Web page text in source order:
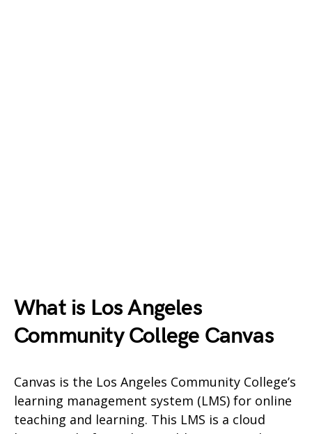
What is Los Angeles
Community College Canvas
Canvas is the Los Angeles Community College’s
learning management system (LMS) for online
teaching and learning. This LMS is a cloud